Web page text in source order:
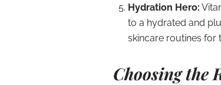
Hydration Hero:
to a hydrated and
skincare routines for
Choosing the